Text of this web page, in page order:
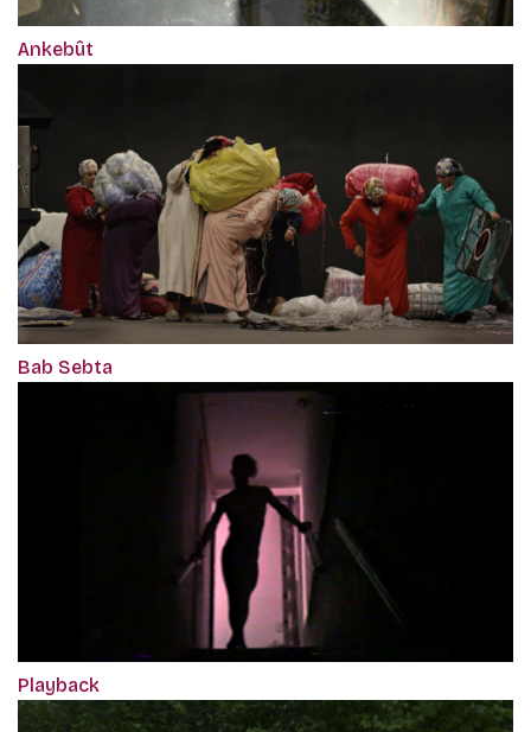
Ankebût
Bab Sebta
Playback